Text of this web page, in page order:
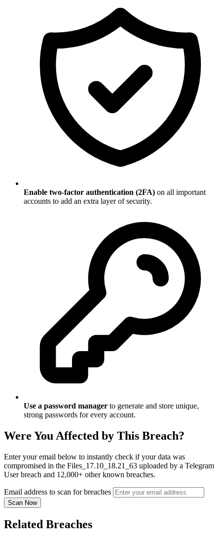
Enable two-factor authentication (2FA) on all important
accounts to add an extra layer of security.
Use a password manager to generate and store unique,
strong passwords for every account.
Were You Affected by This Breach?
Enter your email below to instantly check if your data was
compromised in the Files_17.10_18.21_63 uploaded by a Telegram
User breach and 12,000+ other known breaches.
Email address to scan for breaches
Scan Now
Related Breaches